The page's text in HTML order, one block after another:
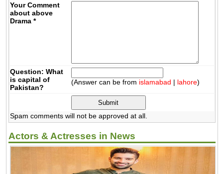
Your Comment
about above
Drama *
Question: What
is capital of
Pakistan?
(Answer can be from islamabad | lahore)
Spam comments will not be approved at all.
Actors & Actresses in News